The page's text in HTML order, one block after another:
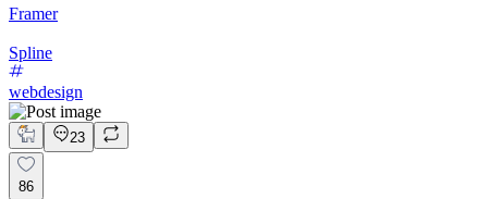
Framer
Spline
webdesign
23
86